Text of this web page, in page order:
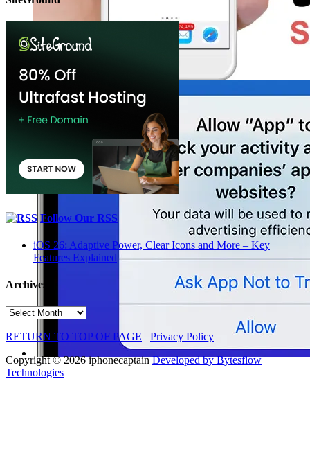
Follow Our RSS
iOS 26: Adaptive Power, Clear Icons and More – Key
Features Explained
Archives
Archives
RETURN TO TOP OF PAGE
Privacy Policy
Copyright © 2026 iphonecaptainDeveloped by Bytesflow
Technologies